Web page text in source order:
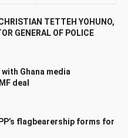
TETTEH YOHUNO,
GENERAL OF POLICE
Ghana media
deal
flagbearership forms for